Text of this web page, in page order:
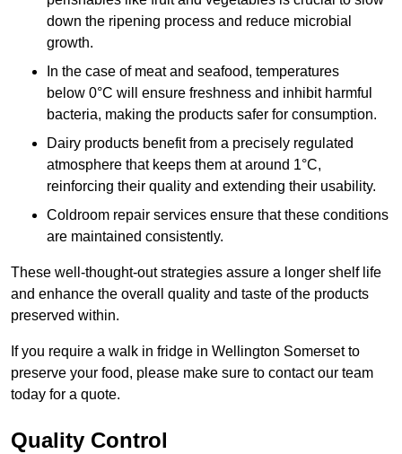
down the ripening process and reduce microbial
growth.
In the case of meat and seafood, temperatures
below 0°C will ensure freshness and inhibit harmful
bacteria, making the products safer for consumption.
Dairy products benefit from a precisely regulated
atmosphere that keeps them at around 1°C,
reinforcing their quality and extending their usability.
Coldroom repair services ensure that these conditions
are maintained consistently.
These well-thought-out strategies assure a longer shelf life
and enhance the overall quality and taste of the products
preserved within.
If you require a walk in fridge in Wellington Somerset to
preserve your food, please make sure to contact our team
today for a quote.
Quality Control